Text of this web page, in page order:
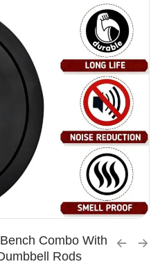
Combo With
Rods